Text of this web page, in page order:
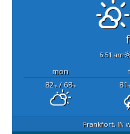
6:51 am
mon
82°F/ 68°F 81
Frankfort, IN